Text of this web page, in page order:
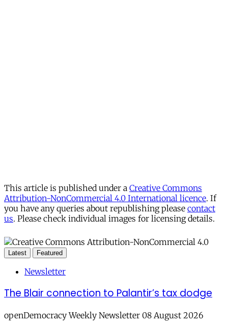
This article is published under a Creative Commons
Attribution-NonCommercial 4.0 International licence. If
you have any queries about republishing please contact
us. Please check individual images for licensing details.
Latest Featured
Newsletter
The Blair connection to Palantir’s tax dodge
openDemocracy Weekly Newsletter 08 August 2026